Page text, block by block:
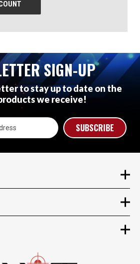
SIGN-UP
to stay up to date on the
we receive!